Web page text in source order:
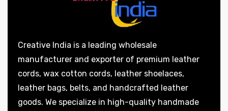
Creative India is a leading wholesale
manufacturer and exporter of premium leather
cords, wax cotton cords, leather shoelaces,
leather bags, belts, and handcrafted leather
goods. We specialize in high-quality handmade